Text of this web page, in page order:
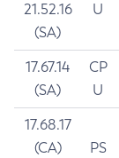
21.52.16
(SA)
U
17.67.14
(SA)
CP
U
17.68.17
(CA)
PS